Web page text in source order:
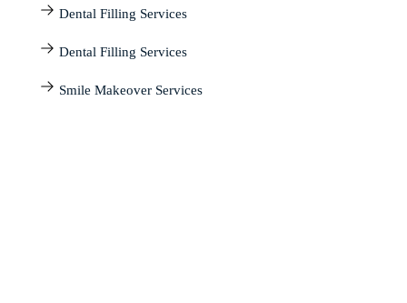
Dental Filling Services
Dental Filling Services
Smile Makeover Services